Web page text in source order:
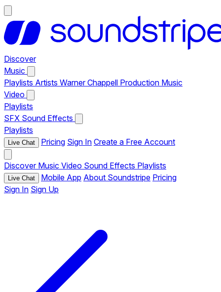
Discover
Music
Playlists Artists Warner Chappell Production Music
Video
Playlists
SFX Sound Effects
Playlists
Live Chat Pricing Sign In Create a Free Account
Discover Music Video Sound Effects Playlists
Live Chat Mobile App About Soundstripe Pricing
Sign In Sign Up